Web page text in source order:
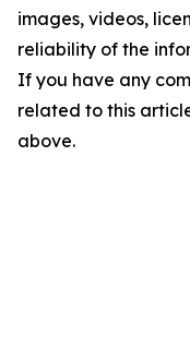
images, videos,
reliability of the
If you have any
related to this
above.